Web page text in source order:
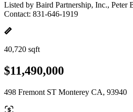
Listed by Baird Partnership, Inc.,
Contact: 831-646-1919
40,720 sqft
$11,490,000
498 Fremont ST Monterey CA, 93940